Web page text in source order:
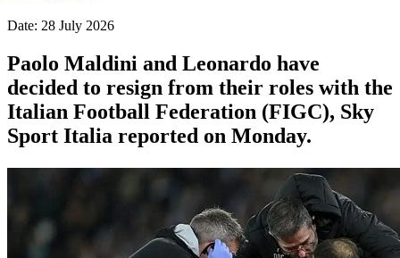
Date: 28 July 2026
Paolo Maldini and Leonardo have
decided to resign from their roles with the
Italian Football Federation (FIGC), Sky
Sport ​Italia reported on Monday.